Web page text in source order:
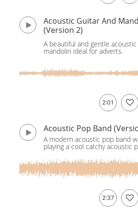
Acoustic Guitar And
(Version 2)
A beautiful and gentle
mandolin ideal for adverts.
2:01
Acoustic Pop Band
A modern acoustic pop band
playing a cool catchy acoustic
2:37